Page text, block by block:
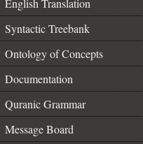
English Translation
Syntactic Treebank
Ontology of Concepts
Documentation
Quranic Grammar
Message Board